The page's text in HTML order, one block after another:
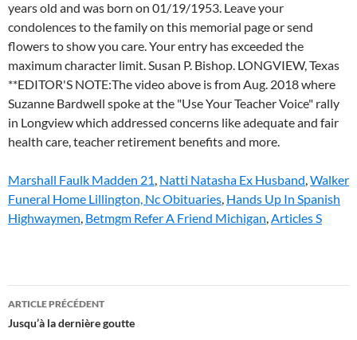
Marshall Faulk Madden 21, Natti Natasha Ex Husband,Walker
Funeral Home Lillington, Nc Obituaries, Hands Up In Spanish
Highwaymen, Betmgm Refer A Friend Michigan,Articles S
susan
o'connell
ARTICLE PRÉCÉDENT
Jusqu’à la dernière goutte